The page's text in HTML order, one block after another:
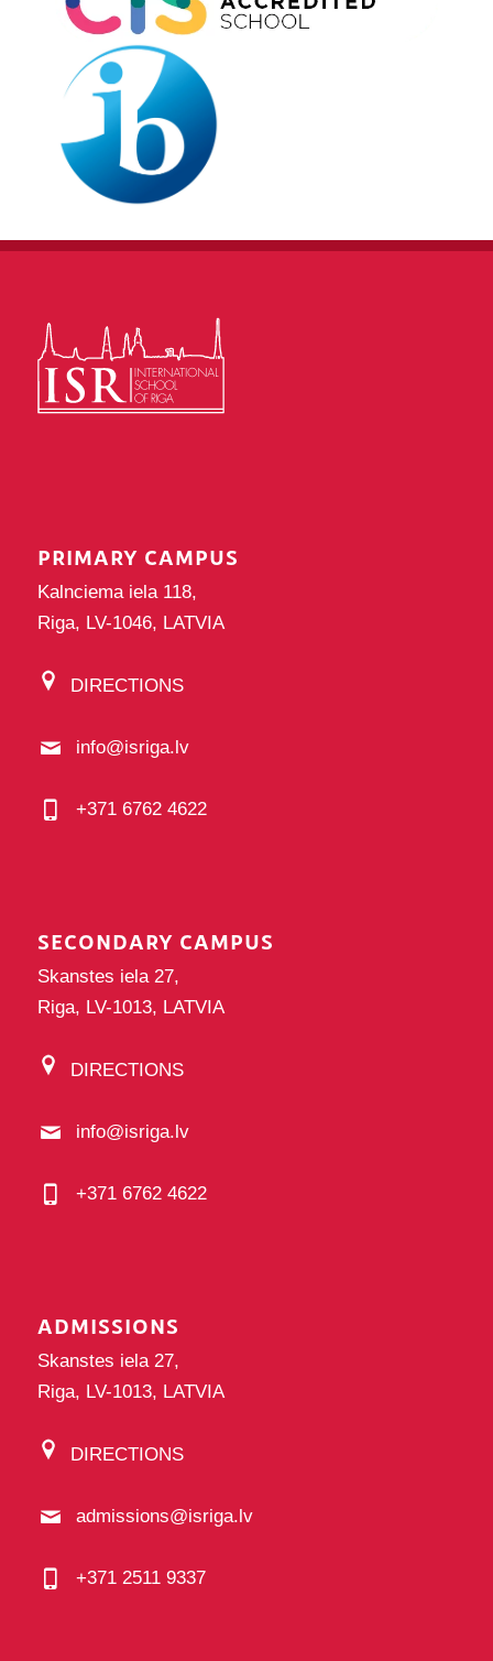
PRIMARY CAMPUS
Kalnciema iela 118,
Riga, LV-1046, LATVIA
DIRECTIONS
info@isriga.lv
+371 6762 4622
SECONDARY CAMPUS
Skanstes iela 27,
Riga, LV-1013, LATVIA
DIRECTIONS
info@isriga.lv
+371 6762 4622
ADMISSIONS
Skanstes iela 27,
Riga, LV-1013, LATVIA
DIRECTIONS
admissions@isriga.lv
+371 2511 9337